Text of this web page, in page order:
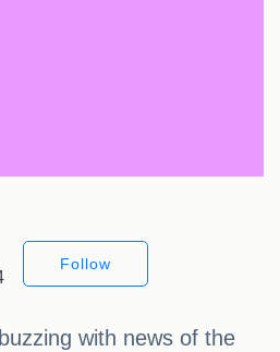
Follow
with news of the